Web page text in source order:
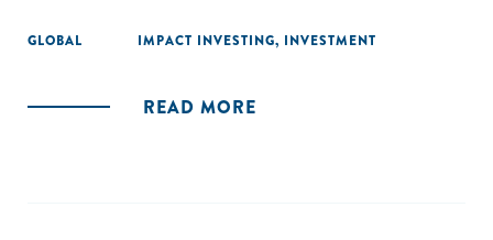
GLOBAL IMPACT INVESTING, INVESTMENT
READ MORE